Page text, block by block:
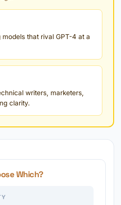
that rival GPT-4 at a
writers, marketers,
clarity.
Which?